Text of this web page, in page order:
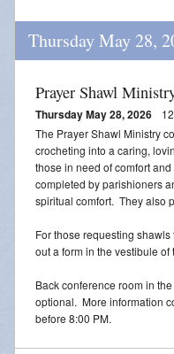
Thursday May 28,
Prayer Shawl
Thursday May 28, 2026
The Prayer Shawl Ministry
crocheting into a caring,
those in need of comfort
completed by parishioners
spiritual comfort. They also
For those requesting
out a form in the vestibule of
Back conference room in
optional. More information
before 8:00 PM.